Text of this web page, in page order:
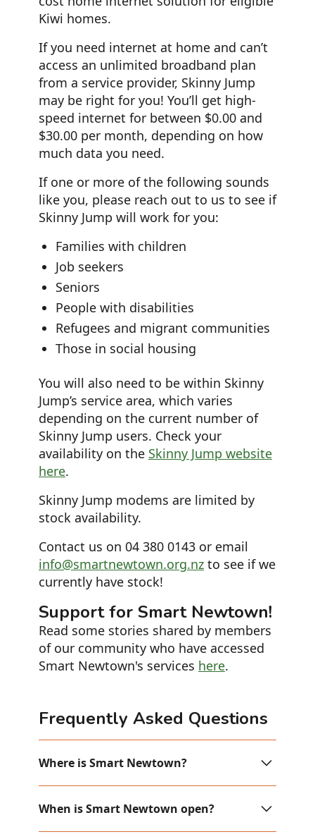
Kiwi homes.
If you need internet at home and can’t
access an unlimited broadband plan
from a service provider, Skinny Jump
may be right for you! You’ll get high-
speed internet for between $0.00 and
$30.00 per month, depending on how
much data you need.
If one or more of the following sounds
like you, please reach out to us to see if
Skinny Jump will work for you:
Families with children
Job seekers
Seniors
People with disabilities
Refugees and migrant communities
Those in social housing
You will also need to be within Skinny
Jump’s service area, which varies
depending on the current number of
Skinny Jump users. Check your
availability on the Skinny Jump website
here.
Skinny Jump modems are limited by
stock availability.
Contact us on 04 380 0143 or email
info@smartnewtown.org.nz to see if we
currently have stock!
Support for Smart Newtown!
Read some stories shared by members
of our community who have accessed
Smart Newtown's services here.
Frequently Asked Questions
Where is Smart Newtown?
elevator on Level 1, inside the
Newtown Community Centre (Corner of
When is Smart Newtown open?